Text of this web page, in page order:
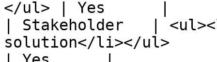
</ul> | Yes      |
| Stakeholder   |
solution</li></ul>